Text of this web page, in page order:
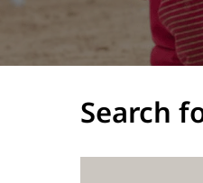
Search